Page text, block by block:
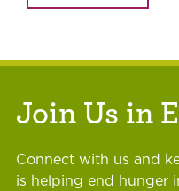
Join Us in
Connect with us and
is helping end hunger